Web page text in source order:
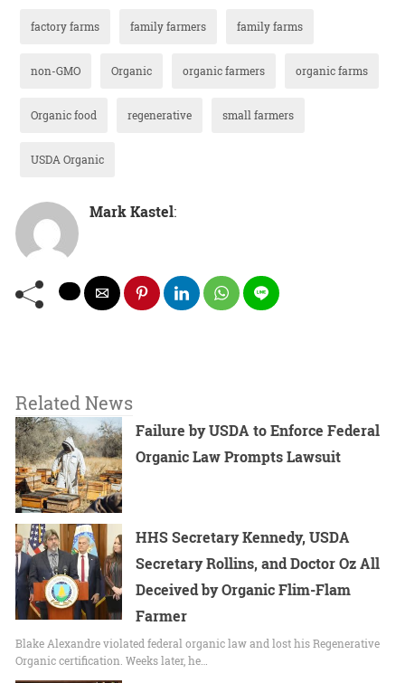
factory farms family farmers family farms
non-GMO Organic organic farmers organic farms
Organic food regenerative small farmers
USDA Organic
Mark Kastel:
Related News
Failure by USDA to Enforce Federal
Organic Law Prompts Lawsuit
HHS Secretary Kennedy, USDA
Secretary Rollins, and Doctor Oz All
Deceived by Organic Flim-Flam
Farmer
Blake Alexandre violated federal organic law and lost his Regenerative
Organic certification. Weeks later, he…